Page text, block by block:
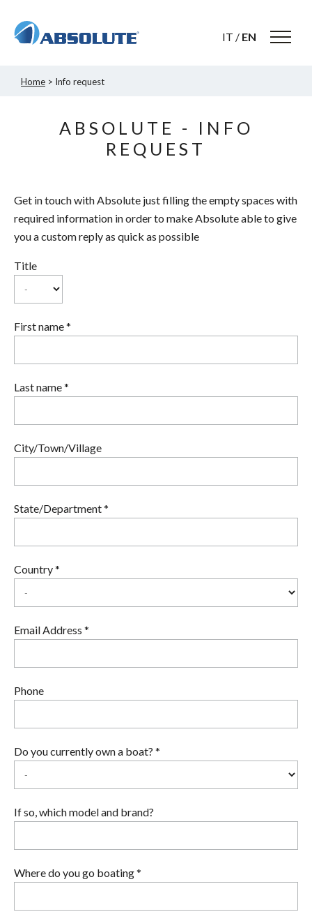
IT / EN
Home > Info request
ABSOLUTE - INFO
REQUEST
Get in touch with Absolute just filling the empty spaces with
required information in order to make Absolute able to give
you a custom reply as quick as possible
Title
First name *
Last name *
City/Town/Village
State/Department *
Country *
Email Address *
Phone
Do you currently own a boat? *
If so, which model and brand?
Where do you go boating *